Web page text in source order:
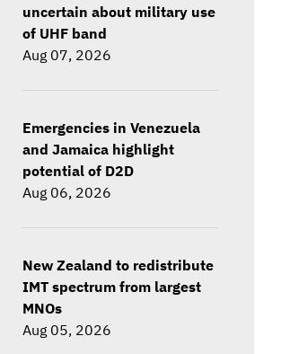
uncertain about military use
of UHF band
Aug 07, 2026
Emergencies in Venezuela
and Jamaica highlight
potential of D2D
Aug 06, 2026
New Zealand to redistribute
IMT spectrum from largest
MNOs
Aug 05, 2026